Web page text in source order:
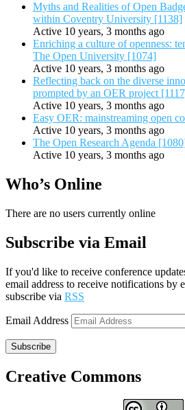
Myths and Realities of Open
within Coventry University [1138]
Active 10 years, 3 months ago
Enriching a culture of openness:
The Open University [1074]
Active 10 years, 3 months ago
Reflecting back on the diverse
prompted by an OER project
Active 10 years, 3 months ago
Easy OER: mainstreaming open
Active 10 years, 3 months ago
The Open Research Agenda
Active 10 years, 3 months ago
Who’s Online
There are no users currently online
Subscribe via Email
If you'd like to receive conference
email address to receive notifications by
subscribe via RSS
Email Address
Subscribe
Creative Commons